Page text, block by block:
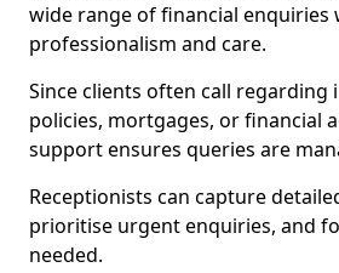
wide range of financial enquiries
professionalism and care.
Since clients often call regarding
policies, mortgages, or financial
support ensures queries are
Receptionists can capture
prioritise urgent enquiries, and
needed.